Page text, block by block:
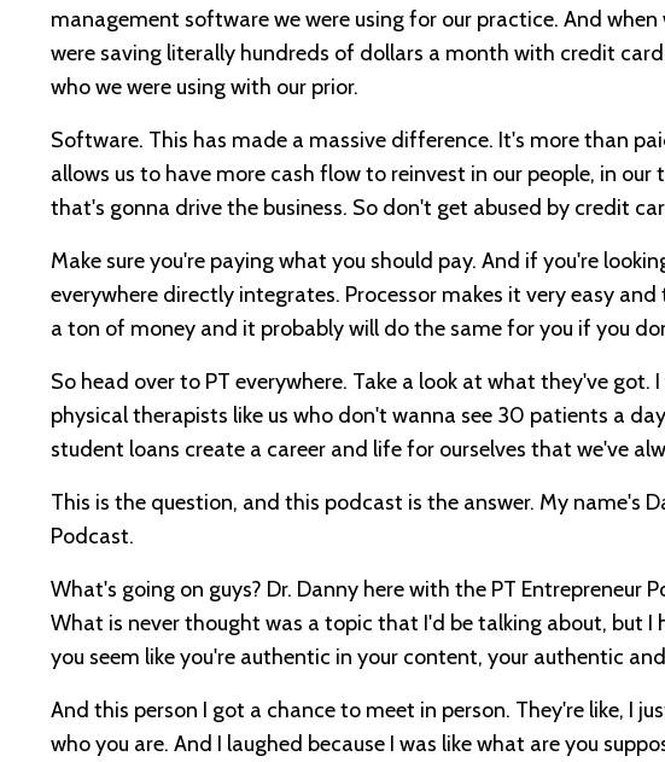
management software we were using for our practice. And
were saving literally hundreds of dollars a month with credit
who we were using with our prior.
Software. This has made a massive difference. It's more than
allows us to have more cash flow to reinvest in our people, in
that's gonna drive the business. So don't get abused by credit
Make sure you're paying what you should pay. And if you're
everywhere directly integrates. Processor makes it very easy
a ton of money and it probably will do the same for you if you
So head over to PT everywhere. Take a look at what they've
physical therapists like us who don't wanna see 30 patients a
student loans create a career and life for ourselves that we've
This is the question, and this podcast is the answer. My name's
Podcast.
What's going on guys? Dr. Danny here with the PT
What is never thought was a topic that I'd be talking about, but
you seem like you're authentic in your content, your authentic
And this person I got a chance to meet in person. They're like, I
who you are. And I laughed because I was like what are you